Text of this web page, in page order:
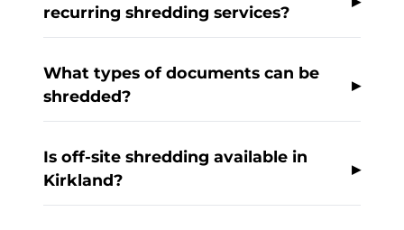
recurring shredding services?
What types of documents can be
shredded?
Is off-site shredding available in
Kirkland?